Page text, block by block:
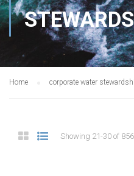
Home corporate water
Showing 21-30 of